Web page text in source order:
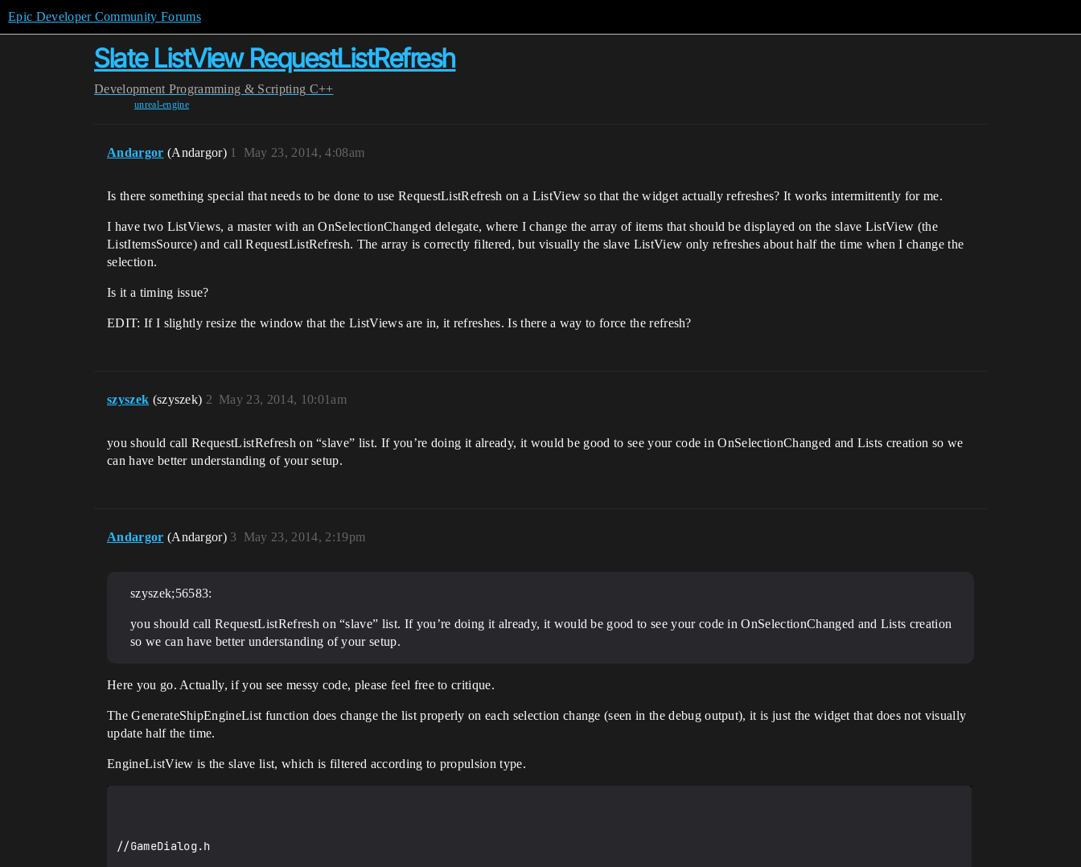
Epic Developer Community Forums
Slate ListView RequestListRefresh
Development Programming & Scripting C++
unreal-engine
Andargor (Andargor) May 23, 2014, 4:08am
1
Is there something special that needs to be done to use RequestListRefresh on a ListView so that the widget actually refreshes? It works intermittently for me.
I have two ListViews, a master with an OnSelectionChanged delegate, where I change the array of items that should be displayed on the slave ListView (the
ListItemsSource) and call RequestListRefresh. The array is correctly filtered, but visually the slave ListView only refreshes about half the time when I change the
selection.
Is it a timing issue?
EDIT: If I slightly resize the window that the ListViews are in, it refreshes. Is there a way to force the refresh?
szyszek (szyszek) May 23, 2014, 10:01am
2
you should call RequestListRefresh on “slave” list. If you’re doing it already, it would be good to see your code in OnSelectionChanged and Lists creation so we
can have better understanding of your setup.
Andargor (Andargor) May 23, 2014, 2:19pm
3
szyszek;56583:
you should call RequestListRefresh on “slave” list. If you’re doing it already, it would be good to see your code in OnSelectionChanged and Lists creation
so we can have better understanding of your setup.
Here you go. Actually, if you see messy code, please feel free to critique.
The GenerateShipEngineList function does change the list properly on each selection change (seen in the debug output), it is just the widget that does not visually
update half the time.
EngineListView is the slave list, which is filtered according to propulsion type.
//GameDialog.h